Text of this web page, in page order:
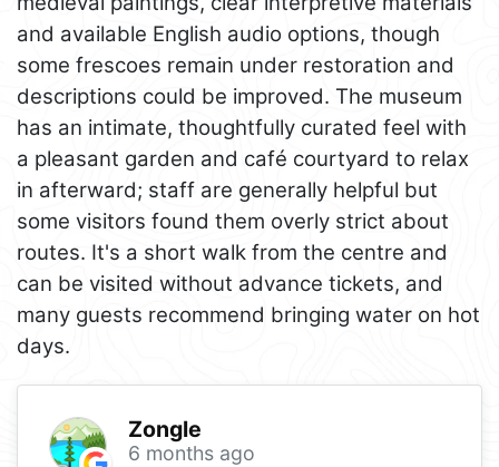
and available English audio options, though
some frescoes remain under restoration and
descriptions could be improved. The museum
has an intimate, thoughtfully curated feel with
a pleasant garden and café courtyard to relax
in afterward; staff are generally helpful but
some visitors found them overly strict about
routes. It's a short walk from the centre and
can be visited without advance tickets, and
many guests recommend bringing water on hot
days.
Zongle
6 months ago